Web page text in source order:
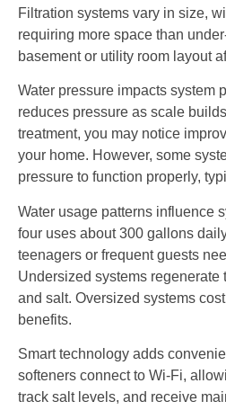
Filtration systems vary in size,
requiring more space than
basement or utility room layout
Water pressure impacts system
reduces pressure as scale
treatment, you may notice
your home. However, some
pressure to function properly,
Water usage patterns influence
four uses about 300 gallons
teenagers or frequent guests
Undersized systems regenerate
and salt. Oversized systems
benefits.
Smart technology adds
softeners connect to Wi-Fi,
track salt levels, and receive